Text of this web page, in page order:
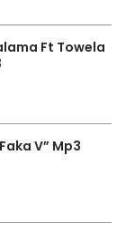
Ft Towela
V” Mp3